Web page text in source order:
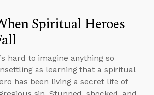
Spiritual Heroes
hard to imagine anything so
as learning that a spiritual
has been living a secret life of